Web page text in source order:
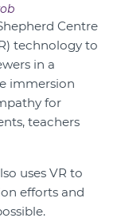
Centre
technology to
in a
immersion
for
teachers
uses VR to
efforts and